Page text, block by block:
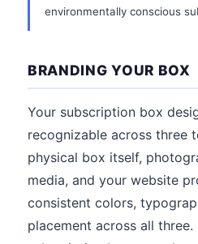
environmentally conscious
BRANDING YOUR BOX
Your subscription box
recognizable across three
physical box itself,
media, and your website
consistent colors,
placement across all three.